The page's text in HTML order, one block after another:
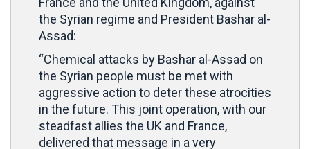
the Syrian regime and President Bashar al-
Assad:
“Chemical attacks by Bashar al-Assad on
the Syrian people must be met with
aggressive action to deter these atrocities
in the future. This joint operation, with our
steadfast allies the UK and France,
delivered that message in a very